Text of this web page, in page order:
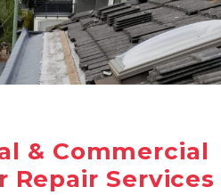
& Commercial
Services